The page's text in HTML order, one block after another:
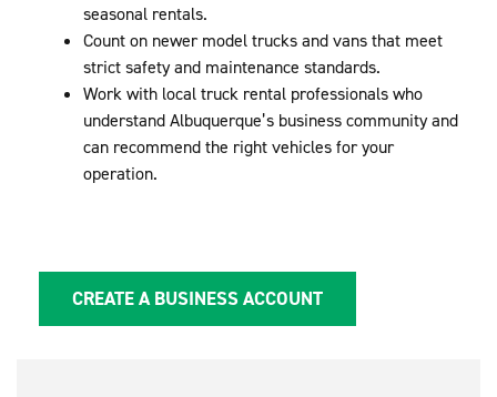
seasonal rentals.
Count on newer model trucks and vans that meet
strict safety and maintenance standards.
Work with local truck rental professionals who
understand Albuquerque’s business community and
can recommend the right vehicles for your
operation.
CREATE A BUSINESS ACCOUNT